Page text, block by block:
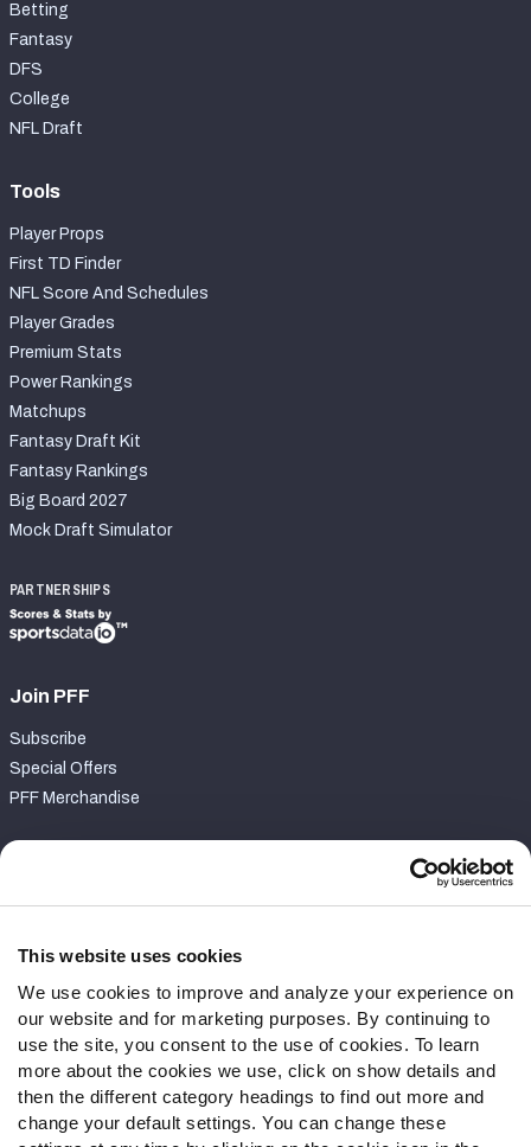
This website uses cookies
We use cookies to improve and analyze your experience on
our website and for marketing purposes. By continuing to
use the site, you consent to the use of cookies. To learn
more about the cookies we use, click on show details and
then the different category headings to find out more and
change your default settings. You can change these
Betting
Fantasy
DFS
College
NFL Draft
Tools
Player Props
First TD Finder
NFL Score And Schedules
Player Grades
Premium Stats
Power Rankings
Matchups
Fantasy Draft Kit
Fantasy Rankings
Big Board 2027
Mock Draft Simulator
PARTNERSHIPS
Join PFF
Subscribe
Special Offers
PFF Merchandise
Contact Support
Follow Us
Twitter
Instagram
YouTube
Facebook